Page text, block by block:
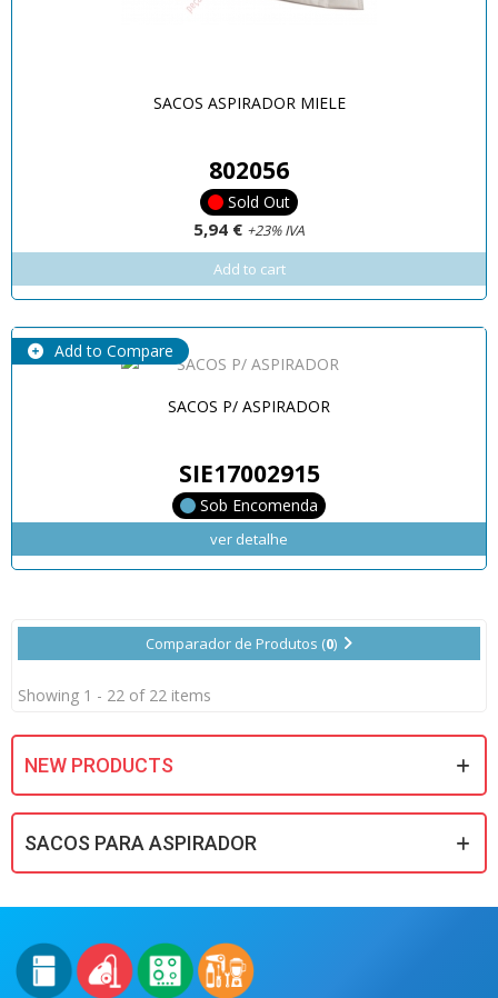
SACOS ASPIRADOR MIELE
802056
Sold Out
5,94 € +23% IVA
Add to cart
Add to Compare
SACOS P/ ASPIRADOR
SIE17002915
Sob Encomenda
ver detalhe
Comparador de Produtos (0)
Showing 1 - 22 of 22 items
NEW PRODUCTS
SACOS PARA ASPIRADOR